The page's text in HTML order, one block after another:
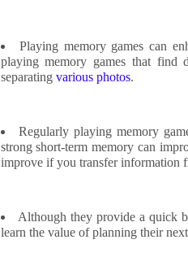
Playing memory games can
playing memory games that find
separating various photos.
Regularly playing memory
strong short-term memory can
improve if you transfer information
Although they provide a quick
learn the value of planning their